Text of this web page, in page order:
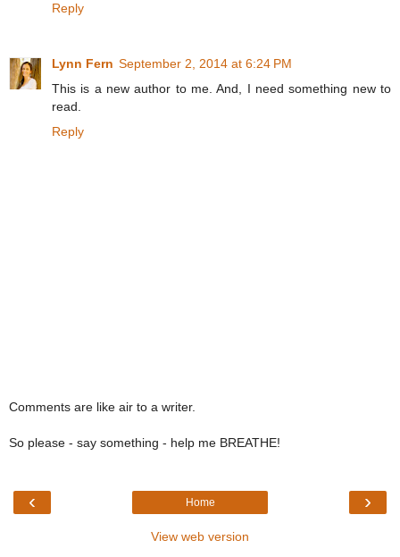
Reply
Lynn Fern September 2, 2014 at 6:24 PM
This is a new author to me. And, I need something new to
read.
Reply
Comments are like air to a writer.
So please - say something - help me BREATHE!
‹ ›
Home
View web version